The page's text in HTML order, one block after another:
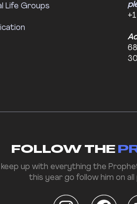
Life Groups
FOLLOW THE
keep up with everything the
this year go follow him on